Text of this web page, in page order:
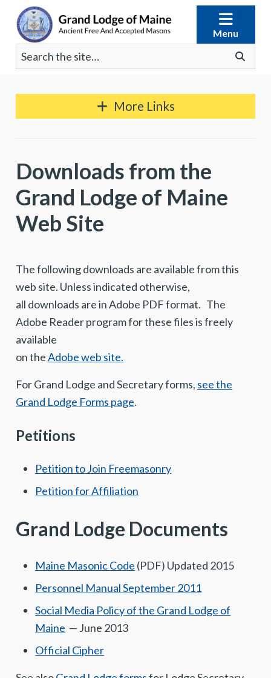
content
Menu
Search
for:
Go
More Links
Downloads from the
Grand Lodge of Maine
Web Site
The following downloads are available from this
web site. Unless indicated otherwise,
all downloads are in Adobe PDF format. The
Adobe Reader program for these files is freely
available
on theAdobe web site.
For Grand Lodge and Secretary forms, see the
Grand Lodge Forms page.
Petitions
Petition to Join Freemasonry
Petition for Affiliation
Grand Lodge Documents
Maine Masonic Code (PDF) Updated 2015
Personnel Manual September 2011
Social Media Policy of the Grand Lodge of
Maine — June 2013
Official Cipher